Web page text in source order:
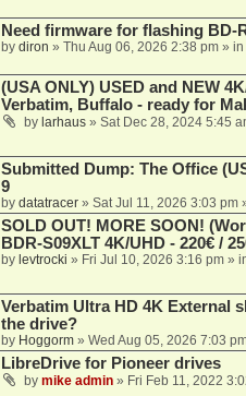
Need firmware for flashing BD-
by diron » Thu Aug 06, 2026 2:38 pm» in
(USA ONLY) USED and NEW
Verbatim, Buffalo - ready for
by larhaus» Sat Dec 28, 2024 5:45
Submitted Dump: The Office
9
by datatracer» Sat Jul 11, 2026 3:03 pm
SOLD OUT! MORE SOON!
BDR-S09XLT 4K/UHD - 220€ /
by levtrocki » Fri Jul 10, 2026 3:16 pm»
Verbatim Ultra HD 4K External
the drive?
by Hoggorm» Wed Aug 05, 2026 7:03
LibreDrive for Pioneer drives
by mike admin» Fri Feb 11, 2022